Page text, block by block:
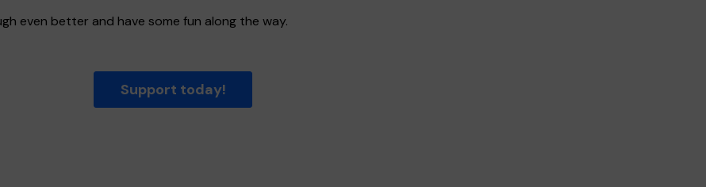
even better and have some fun along the way.
Support today!